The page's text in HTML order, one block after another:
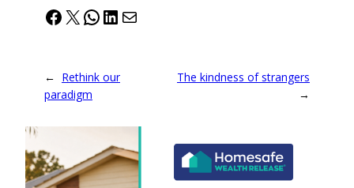
Facebook
X WhatsApp
LinkedIn
Mail
← Rethink our
paradigm
The kindness of strangers
→